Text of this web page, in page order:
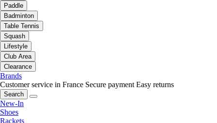
Paddle
Badminton
Table Tennis
Squash
Lifestyle
Club Area
Clearance
Brands
Customer service in France Secure payment Easy returns
Search
New-In
Shoes
Rackets